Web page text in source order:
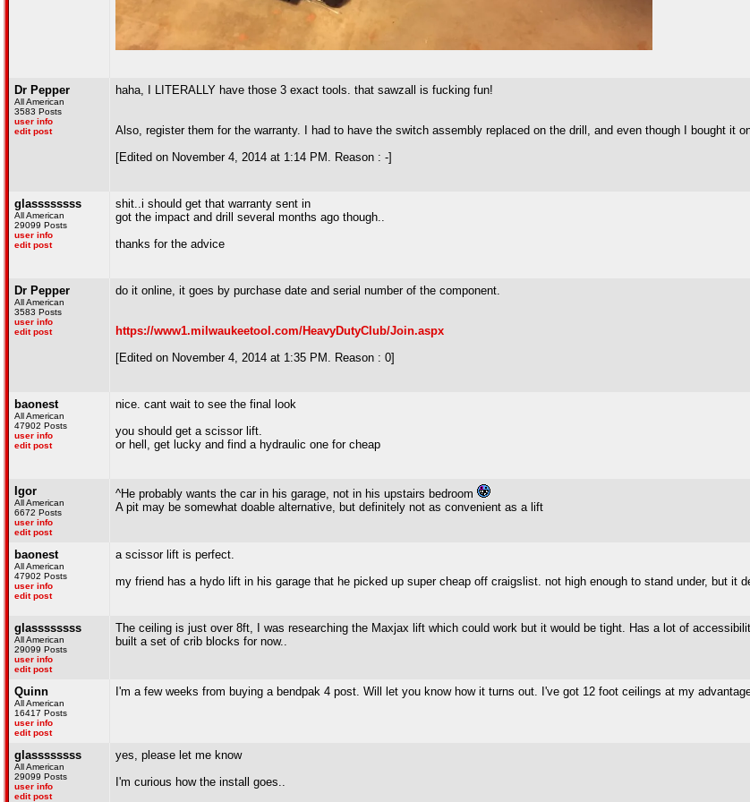
Dr Pepper
All American
3583 Posts
user info
edit post
haha, I LITERALLY have those 3 exact tools. that sawzall is fucking fun!
Also, register them for the warranty. I had to have the switch assembly replaced on the drill, and even though I bought it
[Edited on November 4, 2014 at 1:14 PM. Reason : -]
glassssssss
All American
29099 Posts
user info
edit post
shit..i should get that warranty sent in
got the impact and drill several months ago though..
thanks for the advice
Dr Pepper
All American
3583 Posts
user info
edit post
do it online, it goes by purchase date and serial number of the component.
https://www1.milwaukeetool.com/HeavyDutyClub/Join.aspx
[Edited on November 4, 2014 at 1:35 PM. Reason : 0]
baonest
All American
47902 Posts
user info
edit post
nice. cant wait to see the final look
you should get a scissor lift.
or hell, get lucky and find a hydraulic one for cheap
Igor
All American
6672 Posts
user info
edit post
^He probably wants the car in his garage, not in his upstairs bedroom
A pit may be somewhat doable alternative, but definitely not as convenient as a lift
baonest
All American
47902 Posts
user info
edit post
a scissor lift is perfect.
my friend has a hydo lift in his garage that he picked up super cheap off craigslist. not high enough to stand under, but it
glassssssss
All American
29099 Posts
user info
edit post
The ceiling is just over 8ft, I was researching the Maxjax lift which could work but it would be tight. Has a lot of
built a set of crib blocks for now..
Quinn
All American
16417 Posts
user info
edit post
I'm a few weeks from buying a bendpak 4 post. Will let you know how it turns out. I've got 12 foot ceilings at my
glassssssss
All American
29099 Posts
user info
edit post
yes, please let me know
I'm curious how the install goes..